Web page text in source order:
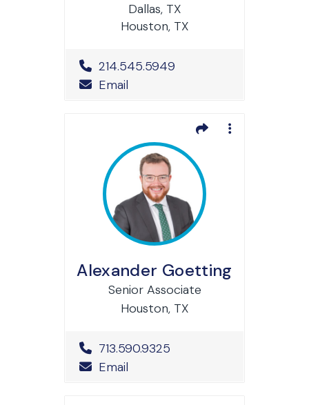
Dallas, TX
Houston, TX
Office Phone Number
214.545.5949
Email
Alexander Goetting
Senior Associate
Houston, TX
Office Phone Number
713.590.9325
Email